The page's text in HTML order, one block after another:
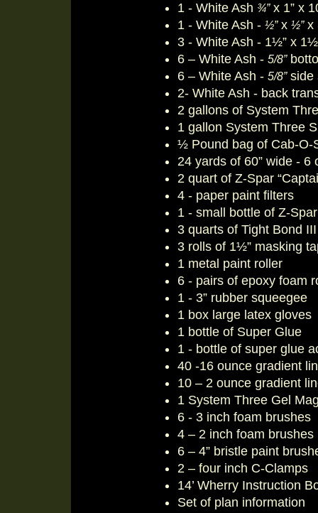
1 - White Ash ¾”x 1” x
1 - White Ash - ½”x ½”x
3 - White Ash - 1½” x
6 – White Ash - 5/8”
6 – White Ash - 5/8”side
2- White Ash - back
2 gallons of System
1 gallon System Three
½ Pound bag of Cab-O-
24 yards of 60” wide - 6
2 quart of Z-Spar
4 - paper paint filters
1 - small bottle of Z-
3 quarts of Tight Bond
3 rolls of 1½” masking
1 metal paint roller
6 - pairs of epoxy foam
1 - 3” rubber squeegee
1 box large latex gloves
1 bottle of Super Glue
1 - bottle of super glue
40 -16 ounce gradient
10 – 2 ounce gradient
1 System Three Gel
6 - 3 inch foam brushes
4 – 2 inch foam brushes
6 – 4” bristle paint
2 – four inch C-Clamps
14’ Wherry Instruction
Set of plan information